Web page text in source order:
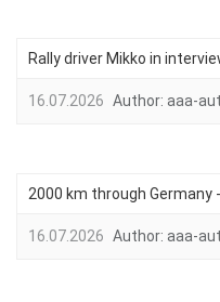
Rally driver Mikko in
16.07.2026 Author: aaa-
2000 km through Germany
16.07.2026 Author: aaa-